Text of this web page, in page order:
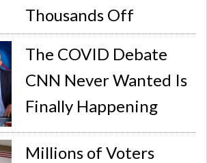
Thousands Off
The COVID Debate
CNN Never Wanted Is
Finally Happening
Millions of Voters